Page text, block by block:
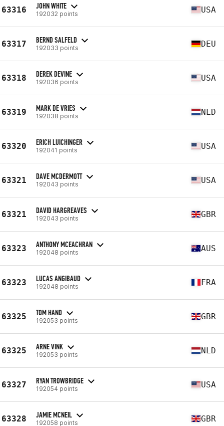
63316 JOHN WHITE
192032 points USA
63317 BERND SALFELD
192033 points DEU
63318 DEREK DEVINE
192036 points USA
63319 MARK DE VRIES
192038 points NLD
63320 ERICH LUICHINGER
192041 points USA
63321 DAVE MCDERMOTT
192043 points USA
63321 DAVID HARGREAVES
192043 points GBR
63323 ANTHONY MCEACHRAN
192048 points AUS
63323 LUCAS ANGIBAUD
192048 points FRA
63325 TOM HAND
192053 points GBR
63325 ARNE VINK
192053 points NLD
63327 RYAN TROWBRIDGE
192054 points USA
63328 JAMIE MCNEIL
192058 points GBR